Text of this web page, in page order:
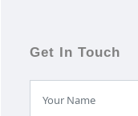
Get In Touch